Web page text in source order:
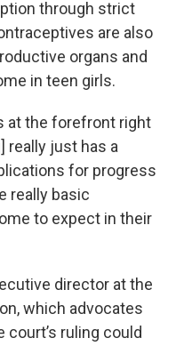
through strict
are also
organs and
in teen girls.
at the forefront right
really just has a
for progress
really basic
to expect in their
director at the
which advocates
court’s ruling could